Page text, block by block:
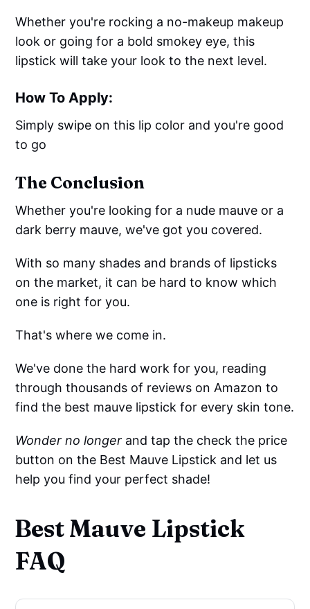
Whether you're rocking a no-makeup makeup
look or going for a bold smokey eye, this
lipstick will take your look to the next level.
How To Apply:
Simply swipe on this lip color and you're good
to go
The Conclusion
Whether you're looking for a nude mauve or a
dark berry mauve, we've got you covered.
With so many shades and brands of lipsticks
on the market, it can be hard to know which
one is right for you.
That's where we come in.
We've done the hard work for you, reading
through thousands of reviews on Amazon to
find the best mauve lipstick for every skin tone.
Wonder no longer and tap the check the price
button on the Best Mauve Lipstick and let us
help you find your perfect shade!
Best Mauve Lipstick
FAQ